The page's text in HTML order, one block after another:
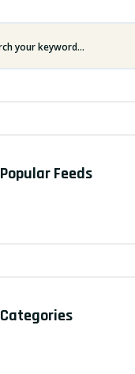
Popular Feeds
Categories